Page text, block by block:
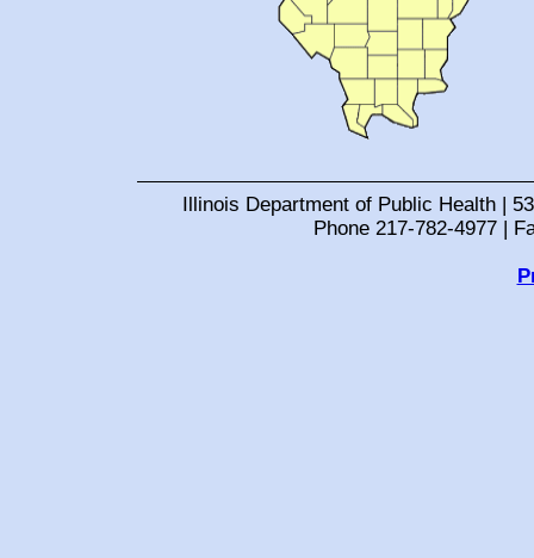
Illinois Department of Public Health |
Phone 217-782-4977 |